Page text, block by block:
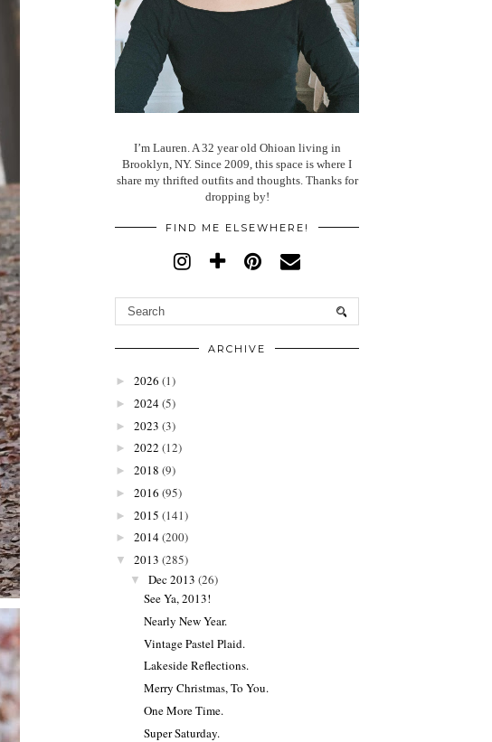
I’m Lauren. A 32 year old Ohioan living in
Brooklyn, NY. Since 2009, this space is where I
share my thrifted outfits and thoughts. Thanks for
dropping by!
FIND ME ELSEWHERE!
ARCHIVE
► 2026 (1)
► 2024(5)
► 2023 (3)
► 2022 (12)
► 2018 (9)
► 2016 (95)
► 2015 (141)
► 2014(200)
▼ 2013 (285)
▼ Dec 2013 (26)
See Ya, 2013!
Nearly New Year.
Vintage Pastel Plaid.
Lakeside Reflections.
Merry Christmas, To You.
One More Time.
Super Saturday.